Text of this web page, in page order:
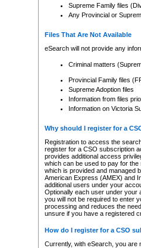
Supreme Family files
Any Provincial or
Files That Are Not Available
eSearch will not provide any
Criminal matters
Provincial Family files
Supreme Adoption files
Information from files
Information on Victoria
Why should I register for a
Registration to access the
register for a CSO subscription
provides additional access
which can be used to pay for
which is provided and managed
American Express (AMEX) and
additional users under your
Optionally each user under your
you will not be required to enter
processing and reduces the
unsure if you have a registered
How do I register for a CSO
Currently, with eSearch, you are